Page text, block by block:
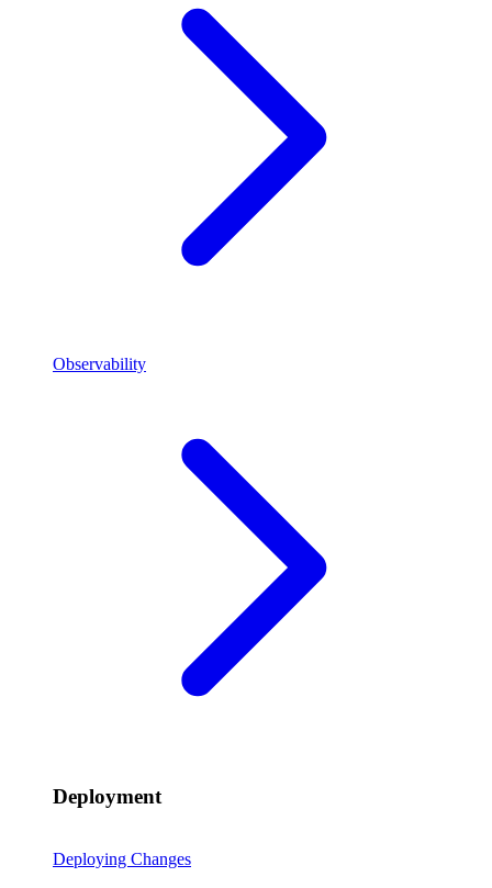
Observability
Deployment
Deploying Changes